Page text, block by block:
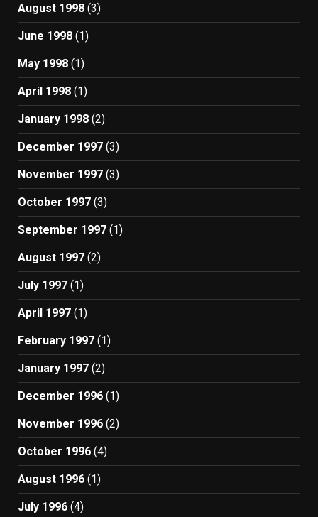
August 1998 (3)
June 1998 (1)
May 1998 (1)
April 1998 (1)
January 1998 (2)
December 1997 (3)
November 1997 (3)
October 1997 (3)
September 1997 (1)
August 1997 (2)
July 1997 (1)
April 1997 (1)
February 1997 (1)
January 1997 (2)
December 1996 (1)
November 1996 (2)
October 1996 (4)
August 1996 (1)
July 1996 (4)